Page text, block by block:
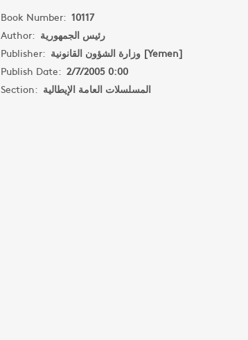
Book Number: 10117
Author: رئيس الجمهورية
Publisher:
وزارة الشؤون القانونية [Yemen]
Publish Date: 2/7/2005 0:00
Section: المسلسلات العامة الإيطالية